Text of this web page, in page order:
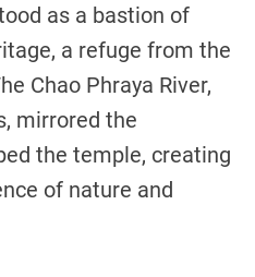
as a bastion of
a refuge from the
Chao Phraya River,
mirrored the
the temple, creating
of nature and